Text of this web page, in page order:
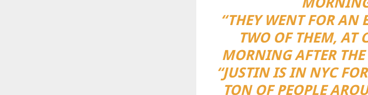
“THEY WENT FOR AN
TWO OF THEM, AT
MORNING AFTER THE
“JUSTIN IS IN NYC
TON OF PEOPLE